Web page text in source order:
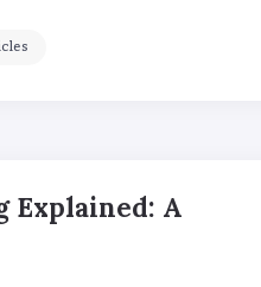
Explained: A